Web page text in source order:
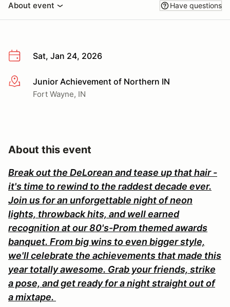
About event Have questions
Sat, Jan 24, 2026
More infoJunior Achievement of Northern IN
Fort Wayne, IN
About this event
Break out the DeLorean and tease up that hair -
it's time to rewind to the raddest decade ever.
Join us for an unforgettable night of neon
lights, throwback hits, and well earned
recognition at our 80's-Prom themed awards
banquet. From big wins to even bigger style,
we'll celebrate the achievements that made this
year totally awesome. Grab your friends, strike
a pose, and get ready for a night straight out of
a mixtape.